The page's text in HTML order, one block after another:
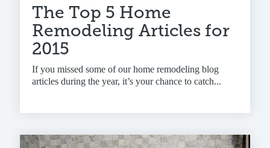
The Top 5 Home
Remodeling Articles for
2015
If you missed some of our home remodeling blog
articles during the year, it’s your chance to catch...